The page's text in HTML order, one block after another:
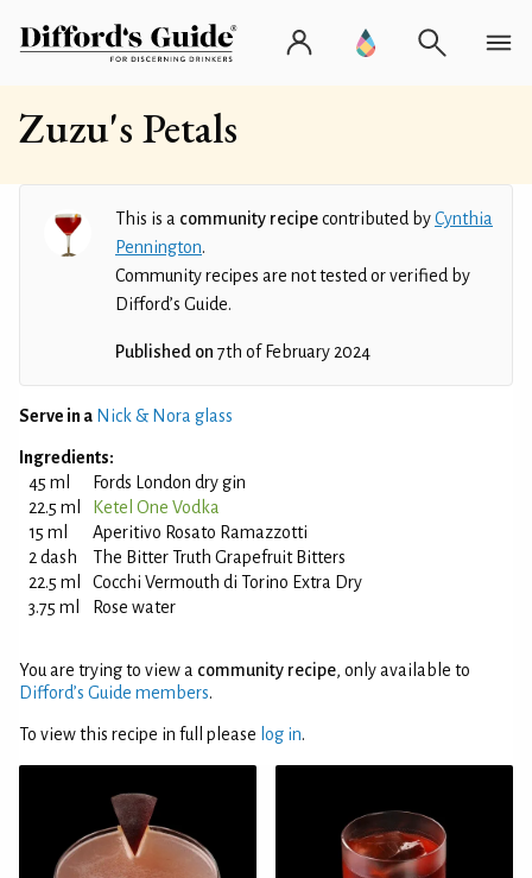
Zuzu's Petals
This is a community recipecontributed byCynthia
Pennington.
Community recipes are not tested or verified by
Difford’s Guide.
Published on 7th of February 2024
Serve in a Nick & Nora glass
Ingredients:
45 ml
Fords London dry gin
22.5 ml
Ketel One Vodka
15 ml
Aperitivo Rosato Ramazzotti
2 dash
The Bitter Truth Grapefruit Bitters
22.5 ml
Cocchi Vermouth di Torino Extra Dry
3.75 ml
Rose water
You are trying to view a community recipe, only available to
Difford’s Guide members.
To view this recipe in full please log in.